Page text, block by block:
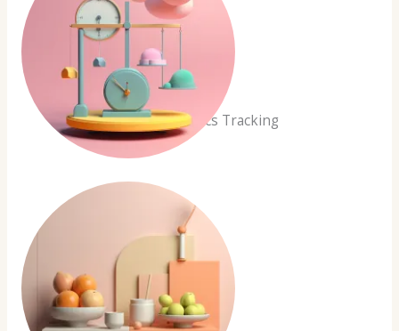
Health Metrics Tracking